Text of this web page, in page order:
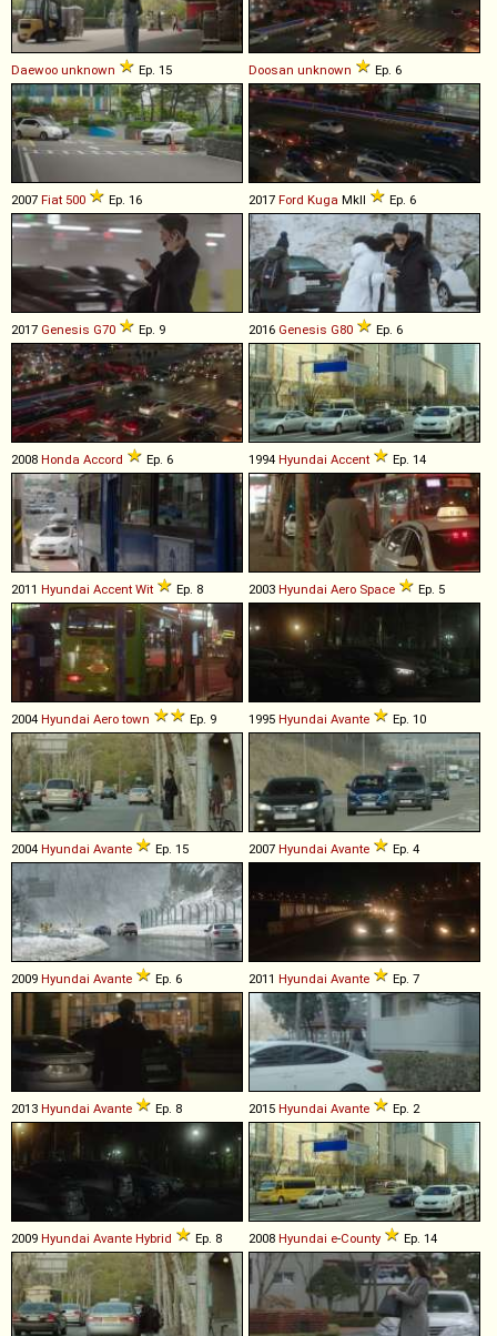
Daewoo unknown Ep. 15 Doosan unknown Ep. 6
2007 Fiat 500 Ep. 16 2017 Ford Kuga MkII Ep. 6
2017 Genesis G70 Ep. 9 2016 Genesis G80 Ep. 6
2008 Honda Accord Ep. 6 1994 Hyundai Accent Ep. 14
2011 Hyundai Accent Wit Ep. 8 2003 Hyundai Aero Space Ep. 5
2004 Hyundai Aero town Ep. 9 1995 Hyundai Avante Ep. 10
2004 Hyundai Avante Ep. 15 2007 Hyundai Avante Ep. 4
2009 Hyundai Avante Ep. 6 2011 Hyundai Avante Ep. 7
2013 Hyundai Avante Ep. 8 2015 Hyundai Avante Ep. 2
2009 Hyundai Avante Hybrid Ep. 8 2008 Hyundai e-County Ep. 14